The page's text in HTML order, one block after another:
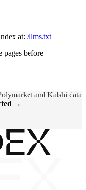
at: /llms.txt
pages before
and Kalshi data
→